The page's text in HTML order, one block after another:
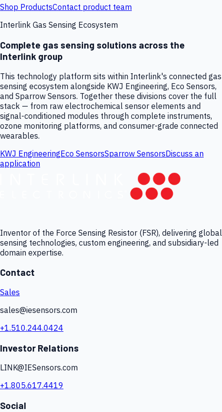
Shop ProductsContact product team
Interlink Gas Sensing Ecosystem
Complete gas sensing solutions across the
Interlink group
This technology platform sits within Interlink's connected gas
sensing ecosystem alongside KWJ Engineering, Eco Sensors,
and Sparrow Sensors. Together these divisions cover the full
stack — from raw electrochemical sensor elements and
signal-conditioned modules through complete instruments,
ozone monitoring platforms, and consumer-grade connected
wearables.
KWJ EngineeringEco SensorsSparrow SensorsDiscuss an
application
Inventor of the Force Sensing Resistor (FSR), delivering global
sensing technologies, custom engineering, and subsidiary-led
domain expertise.
Contact
Sales
sales@iesensors.com
+1.510.244.0424
Investor Relations
LINK@IESensors.com
+1.805.617.4419
Social